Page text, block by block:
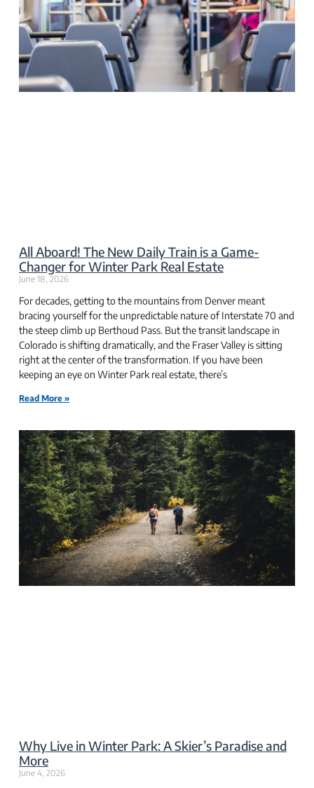
All Aboard! The New Daily Train is a Game-
Changer for Winter Park Real Estate
June 18, 2026
For decades, getting to the mountains from Denver meant
bracing yourself for the unpredictable nature of Interstate 70 and
the steep climb up Berthoud Pass. But the transit landscape in
Colorado is shifting dramatically, and the Fraser Valley is sitting
right at the center of the transformation. If you have been
keeping an eye on Winter Park real estate, there’s
Read More »
Why Live in Winter Park: A Skier’s Paradise and
More
June 4, 2026